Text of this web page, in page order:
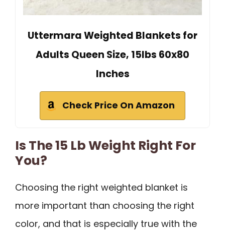
Uttermara Weighted Blankets for
Adults Queen Size, 15lbs 60x80
Inches
Check Price On Amazon
Is The 15 Lb Weight Right For
You?
Choosing the right weighted blanket is
more important than choosing the right
color, and that is especially true with the